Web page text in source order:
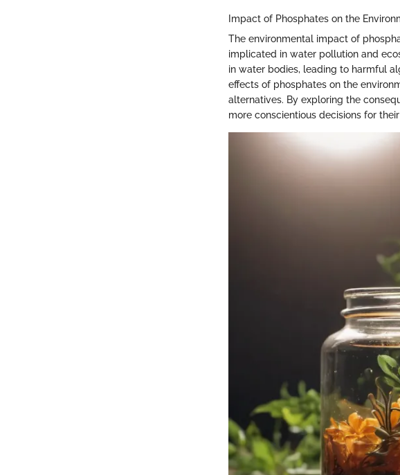
Impact of Phosphates on the
The environmental impact of
implicated in water pollution and
in water bodies, leading to harmful
effects of phosphates on the
alternatives. By exploring the
more conscientious decisions for